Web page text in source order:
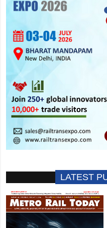
LATEST